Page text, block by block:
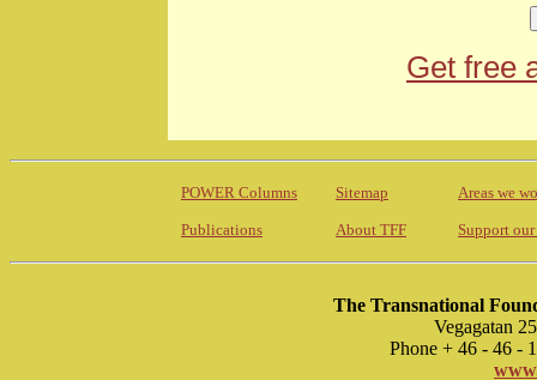
Get free
POWER Columns Sitemap Areas we
Publications About TFF Support
The Transnational
Vegagatan
Phone + 46 - 46 -